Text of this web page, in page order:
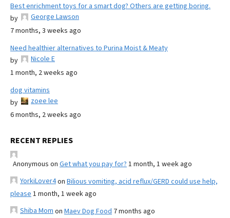
Best enrichment toys for a smart dog? Others are getting boring.
by
George Lawson
7 months, 3 weeks ago
Need healthier alternatives to Purina Moist & Meaty
by
Nicole E
1 month, 2 weeks ago
dog vitamins
by
zoee lee
6 months, 2 weeks ago
RECENT REPLIES
Anonymous on Get what you pay for? 1 month, 1 week ago
YorkiLover4on Bilious vomiting, acid reflux/GERD could use help,
please 1 month, 1 week ago
Shiba Mom on Maev Dog Food 7 months ago